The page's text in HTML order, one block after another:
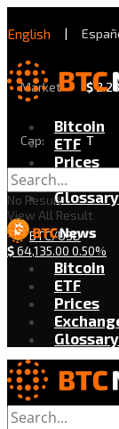
English |
Market
Cap:
$2.28
T
Bitcoin
ETF
Prices
Glossary
BTC/USD
$64,135.00 0.50%
No Result
View All Result
Bitcoin
ETF
Prices
Glossary